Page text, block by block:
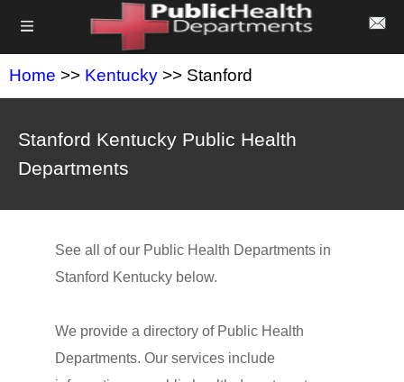
Home >> Kentucky >> Stanford
Stanford Kentucky Public Health
Departments
See all of our Public Health Departments in
Stanford Kentucky below.
We provide a directory of Public Health
Departments. Our services include